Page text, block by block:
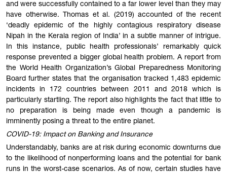
and were successfully contained to a far lower level than they may
have otherwise. Thomas et al. (2019) accounted of the recent
‘deadly epidemic of the highly contagious respiratory disease
Nipah in the Kerala region of India’ in a subtle manner of intrigue.
In this instance, public health professionals’ remarkably quick
response prevented a bigger global health problem. A report from
the World Health Organization’s Global Preparedness Monitoring
Board further states that the organisation tracked 1,483 epidemic
incidents in 172 countries between 2011 and 2018 which is
particularly startling. The report also highlights the fact that little to
no preparation is being made even though a pandemic is
imminently posing a threat to the entire planet.
COVID-19: Impact on Banking and Insurance
Understandably, banks are at risk during economic downturns due
to the likelihood of nonperforming loans and the potential for bank
runs in the worst-case scenarios. As of now, certain studies have